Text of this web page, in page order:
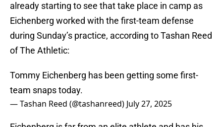
already starting to see that take place in camp as
Eichenberg worked with the first-team defense
during Sunday’s practice, according to Tashan Reed
of The Athletic:
Tommy Eichenberg has been getting some first-
team snaps today.
— Tashan Reed (@tashanreed) July 27, 2025